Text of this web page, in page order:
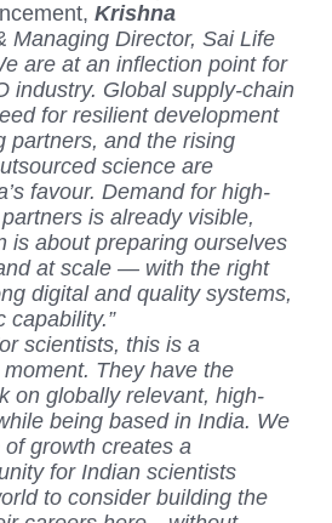
Krishna
Managing Director, Sai Life
are at an inflection point for
industry. Global supply-chain
for resilient development
partners, and the rising
science are
favour. Demand for high-
is already visible,
is about preparing ourselves
at scale — with the right
digital and quality systems,
capability.”
scientists, this is a
They have the
on globally relevant, high-
being based in India. We
growth creates a
for Indian scientists
to consider building the